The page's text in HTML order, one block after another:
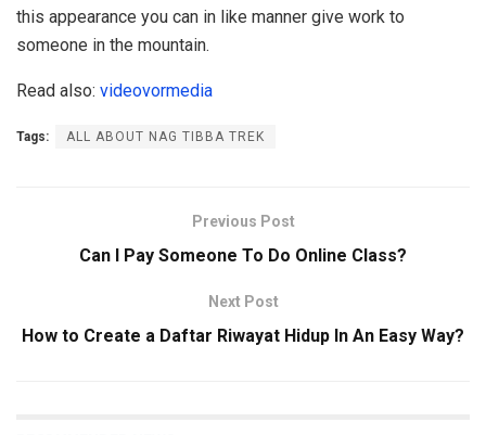
this appearance you can in like manner give work to
someone in the mountain.
Read also: videovormedia
Tags: ALL ABOUT NAG TIBBA TREK
Previous Post
Can I Pay Someone To Do Online Class?
Next Post
How to Create a Daftar Riwayat Hidup In An Easy Way?